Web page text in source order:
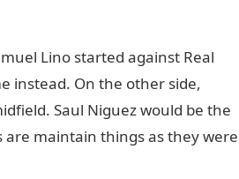
Lino started against Real
instead. On the other side,
Saul Niguez would be the
are maintain things as they were